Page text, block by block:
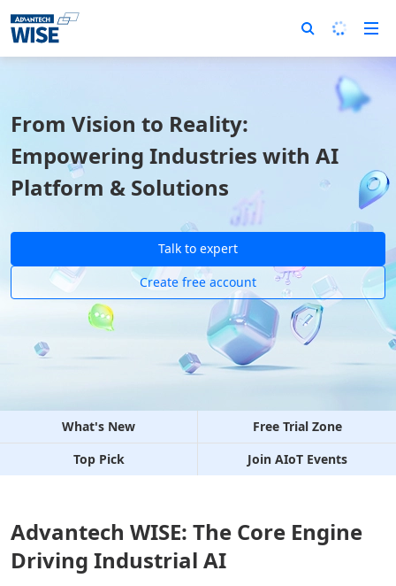
From Vision to Reality:
Empowering Industries with AI
Platform & Solutions
Talk to expert
Create free account
What's New
Free Trial Zone
Top Pick
Join AIoT Events
Advantech WISE: The Core Engine
Driving Industrial AI